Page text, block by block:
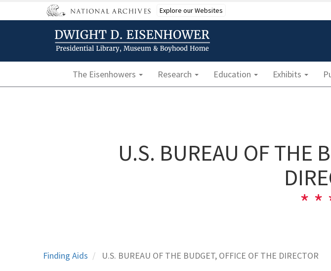
to
Explore our Websites
Main navigation
The Eisenhowers Research Education Exhibits
U.S. BUREAU OF THE
Finding Aids U.S. BUREAU OF THE BUDGET, OFFICE OF THE DIRECTOR